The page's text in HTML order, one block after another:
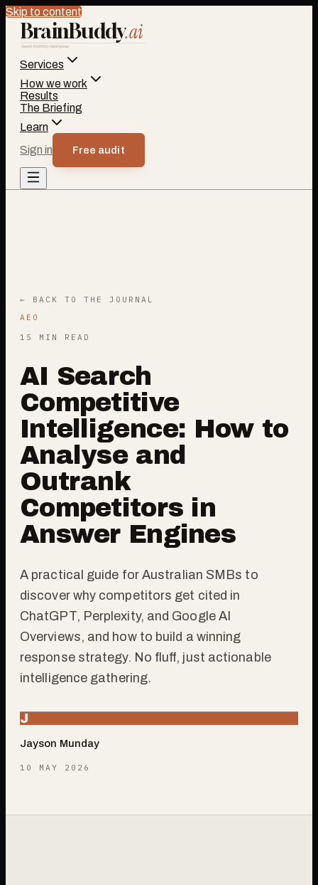
Skip to content
BrainBuddy.ai
Search Visibility Intelligence
Services
How we work
Results
The Briefing
Learn
Sign in
Free audit
← BACK TO THE JOURNAL
AEO
15 MIN READ
AI Search
Competitive
Intelligence: How to
Analyse and
Outrank
Competitors in
Answer Engines
A practical guide for Australian SMBs to
discover why competitors get cited in
ChatGPT, Perplexity, and Google AI
Overviews, and how to build a winning
response strategy. No fluff, just actionable
intelligence gathering.
J
Jayson Munday
10 MAY 2026